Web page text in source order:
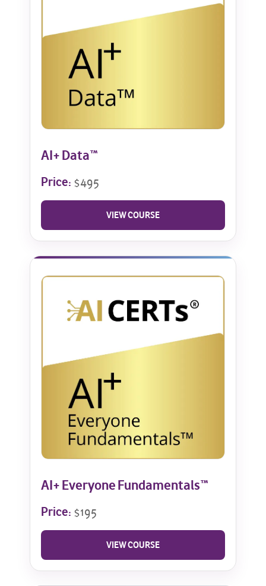
AI+ Data™
Price: $495
VIEW COURSE
AI+ Everyone Fundamentals™
Price: $195
VIEW COURSE